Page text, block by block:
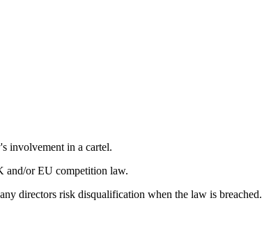
involvement in a cartel.
and/or EU competition law.
directors risk disqualification when the law is breached.